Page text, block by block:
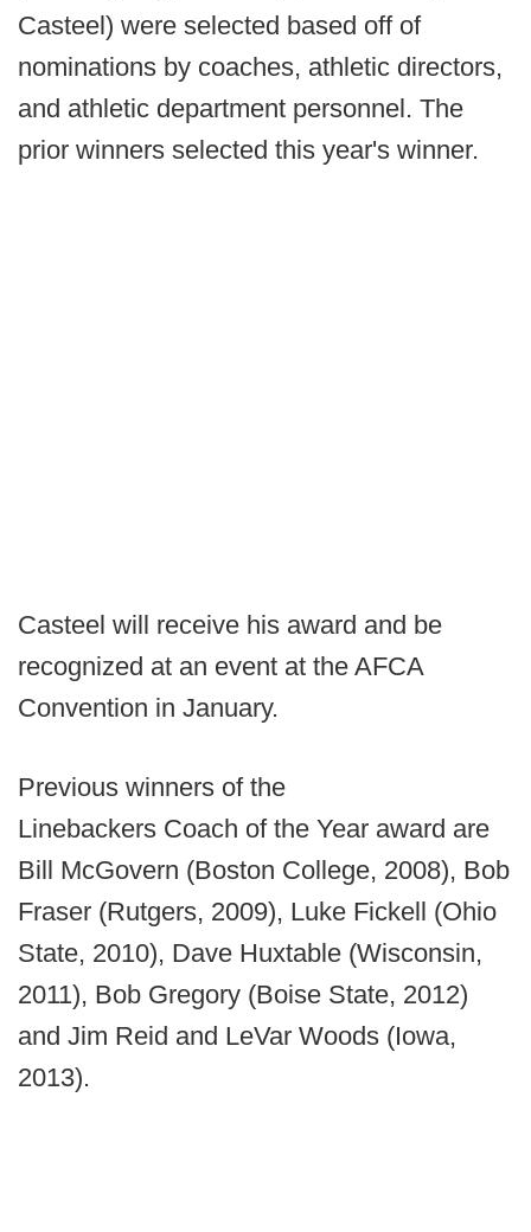
Casteel) were selected based off of
nominations by coaches, athletic directors,
and athletic department personnel. The
prior winners selected this year's winner.
Casteel will receive his award and be
recognized at an event at the AFCA
Convention in January.
Previous winners of the
Linebackers Coach of the Year award are
Bill McGovern (Boston College, 2008), Bob
Fraser (Rutgers, 2009), Luke Fickell (Ohio
State, 2010), Dave Huxtable (Wisconsin,
2011), Bob Gregory (Boise State, 2012)
and Jim Reid and LeVar Woods (Iowa,
2013).